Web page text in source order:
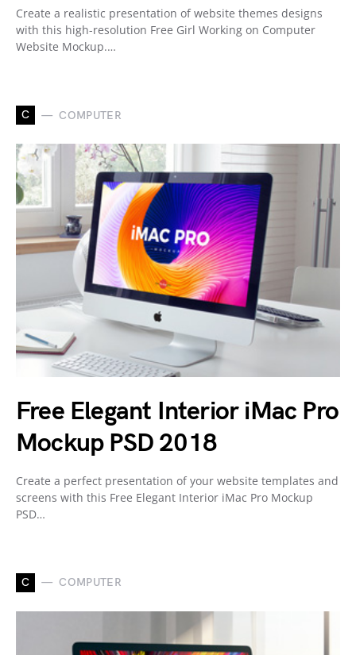
Create a realistic presentation of website themes designs
with this high-resolution Free Girl Working on Computer
Website Mockup.…
C COMPUTER
Free Elegant Interior iMac Pro
Mockup PSD 2018
Create a perfect presentation of your website templates and
screens with this Free Elegant Interior iMac Pro Mockup
PSD…
C COMPUTER